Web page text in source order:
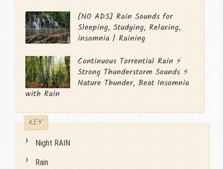
[NO ADS] Rain Sounds for
Sleeping, Studying, Relaxing,
insomnia | Raining
Continuous Torrential Rain ⚡
Strong Thunderstorm Sounds ⚡
Nature Thunder, Beat Insomnia
with Rain
KEY
Night RAIN
Rain